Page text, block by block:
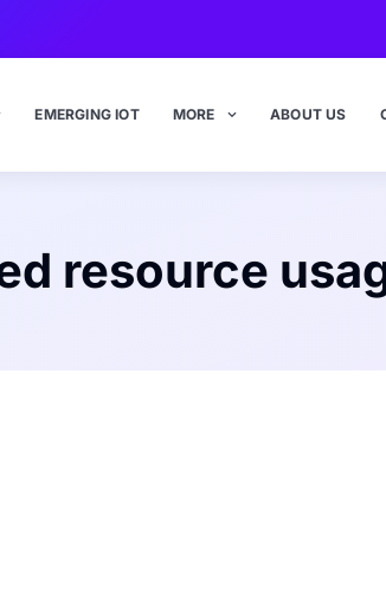
EMERGING IOT MORE ABOUT US
resource